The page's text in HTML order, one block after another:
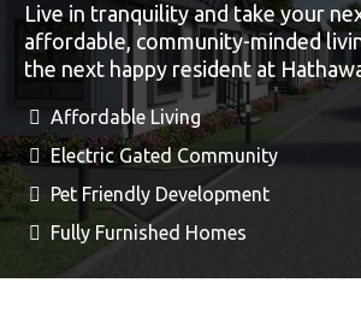
Live in tranquility and take your
affordable, community-minded
the next happy resident at
Affordable Living
Electric Gated Community
Pet Friendly Development
Fully Furnished Homes